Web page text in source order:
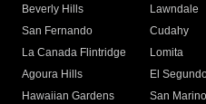
Beverly Hills
Lawndale
San Fernando
Cudahy
La Canada Flintridge
Lomita
Agoura Hills
El
Hawaiian Gardens
San Marino